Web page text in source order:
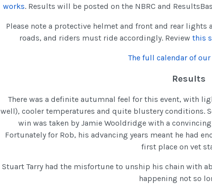
works. Results will be posted on the NBRC and
Please note a protective helmet and front and rear lights
roads, and riders must ride accordingly. Review this
The full calendar of
Results
There was a definite autumnal feel for this event, with
well), cooler temperatures and quite blustery conditions.
win was taken by Jamie Wooldridge with a
Fortunately for Rob, his advancing years meant he had
first place on vet
Stuart Tarry had the misfortune to unship his chain with
happening not so